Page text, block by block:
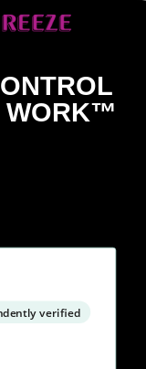
WORK™
verified